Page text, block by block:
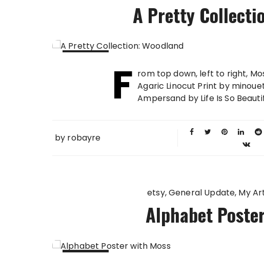
A Pretty
F rom top down, left to right,
Agaric Linocut Print by
Ampersand by Life Is So
by robayre
etsy General Update My
Alphabet